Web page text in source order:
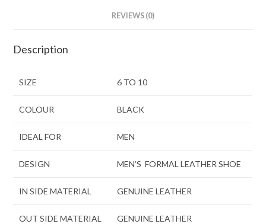
REVIEWS (0)
Description
SIZE 6 TO 10
COLOUR BLACK
IDEAL FOR MEN
DESIGN MEN’S FORMAL LEATHER SHOE
IN SIDE MATERIAL GENUINE LEATHER
OUT SIDE MATERIAL GENUINE LEATHER